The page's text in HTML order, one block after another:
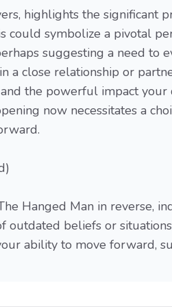
highlights the significant
could symbolize a pivotal
suggesting a need to
close relationship or
the powerful impact
now necessitates a
Hanged Man in reverse,
outdated beliefs or
ability to move forward,